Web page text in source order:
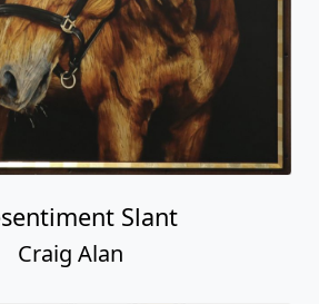
Slant
Craig Alan